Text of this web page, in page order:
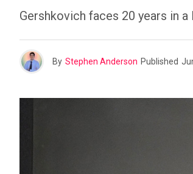
Gershkovich faces 20 years in
By Stephen Anderson Published